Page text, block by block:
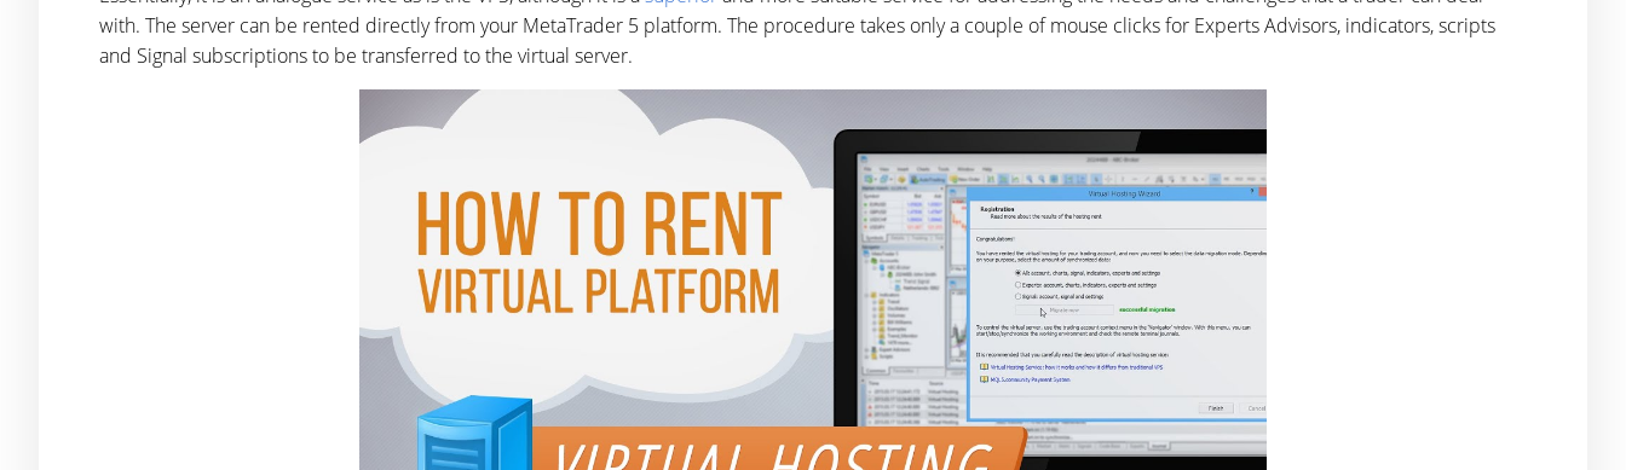
with. The server can be rented directly from your MetaTrader 5 platform. The procedure takes only a couple of mouse clicks for Experts Advisors, indicators, scripts
and Signal subscriptions to be transferred to the virtual server.